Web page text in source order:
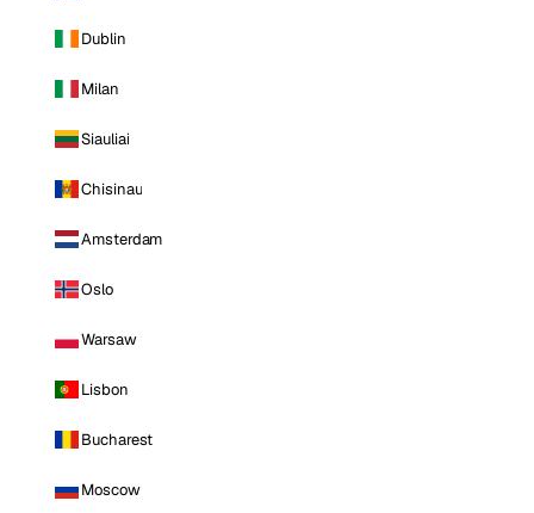
Dublin
Milan
Siauliai
Chisinau
Amsterdam
Oslo
Warsaw
Lisbon
Bucharest
Moscow